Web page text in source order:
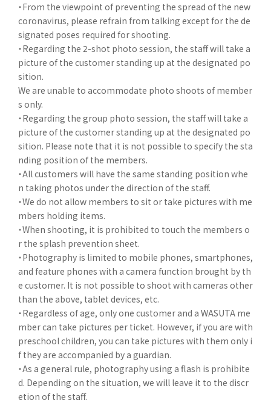
・From the viewpoint of preventing the spread of the new
coronavirus, please refrain from talking except for the de
signated poses required for shooting.
・Regarding the 2-shot photo session, the staff will take a
picture of the customer standing up at the designated po
sition.
We are unable to accommodate photo shoots of member
s only.
・Regarding the group photo session, the staff will take a
picture of the customer standing up at the designated po
sition. Please note that it is not possible to specify the sta
nding position of the members.
・All customers will have the same standing position whe
n taking photos under the direction of the staff.
・We do not allow members to sit or take pictures with me
mbers holding items.
・When shooting, it is prohibited to touch the members o
r the splash prevention sheet.
・Photography is limited to mobile phones, smartphones,
and feature phones with a camera function brought by th
e customer. It is not possible to shoot with cameras other
than the above, tablet devices, etc.
・Regardless of age, only one customer and a WASUTA me
mber can take pictures per ticket. However, if you are with
preschool children, you can take pictures with them only i
f they are accompanied by a guardian.
・As a general rule, photography using a flash is prohibite
d. Depending on the situation, we will leave it to the discr
etion of the staff.